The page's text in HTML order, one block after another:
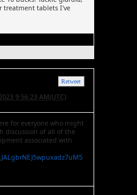
treatment tablets I've
Retweet
9:56:23 AM(UTC)
for everyone who might
discussion of all of the
associated with